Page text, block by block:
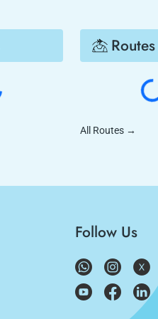
Routes
All Routes →
Follow Us